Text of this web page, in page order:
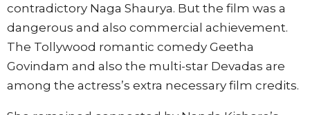
contradictory Naga Shaurya. But the film was a
dangerous and also commercial achievement.
The Tollywood romantic comedy Geetha
Govindam and also the multi-star Devadas are
among the actress’s extra necessary film credits.